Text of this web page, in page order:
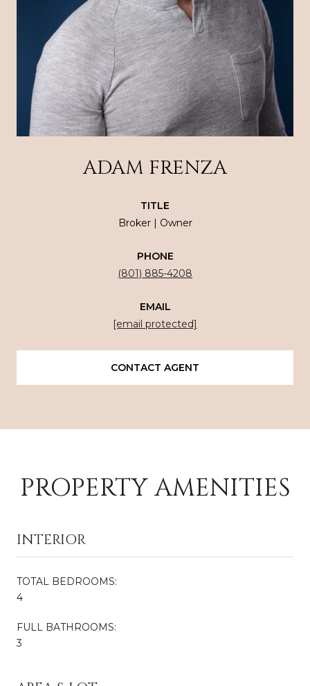
ADAM FRENZA
TITLE
Broker | Owner
PHONE
(801) 885-4208
EMAIL
[email protected]
CONTACT AGENT
PROPERTY AMENITIES
INTERIOR
TOTAL BEDROOMS:
4
FULL BATHROOMS:
3